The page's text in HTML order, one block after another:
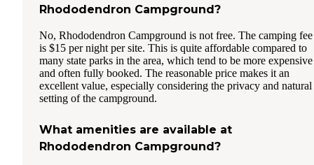
Rhododendron Campground?
No, Rhododendron Campground is not free. The camping fee
is $15 per night per site. This is quite affordable compared to
many state parks in the area, which tend to be more expensive
and often fully booked. The reasonable price makes it an
excellent value, especially considering the privacy and natural
setting of the campground.
What amenities are available at
Rhododendron Campground?